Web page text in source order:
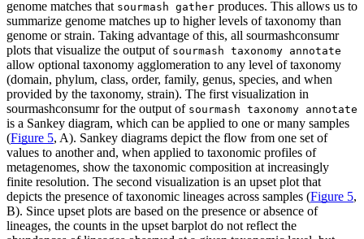
genome matches that sourmash gather produces. This allows us to
summarize genome matches up to higher levels of taxonomy than
genome or strain. Taking advantage of this, all sourmashconsumr
plots that visualize the output of sourmash taxonomy annotate
allow optional taxonomy agglomeration to any level of taxonomy
(domain, phylum, class, order, family, genus, species, and when
provided by the taxonomy, strain). The first visualization in
sourmashconsumr for the output of sourmash taxonomy annotate
is a Sankey diagram, which can be applied to one or many samples
(Figure 5, A). Sankey diagrams depict the flow from one set of
values to another and, when applied to taxonomic profiles of
metagenomes, show the taxonomic composition at increasingly
finite resolution. The second visualization is an upset plot that
depicts the presence of taxonomic lineages across samples (Figure 5,
B). Since upset plots are based on the presence or absence of
lineages, the counts in the upset barplot do not reflect the